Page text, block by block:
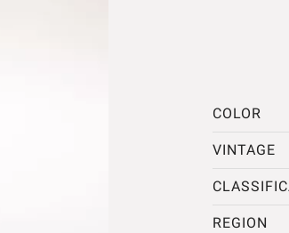
COLOR
VINTAGE
REGION